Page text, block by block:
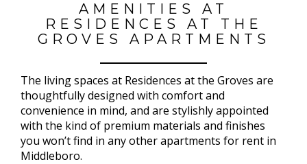
AMENITIES AT
RESIDENCES AT THE
GROVES APARTMENTS
The living spaces at Residences at the Groves are
thoughtfully designed with comfort and
convenience in mind, and are stylishly appointed
with the kind of premium materials and finishes
you won’t find in any other apartments for rent in
Middleboro.